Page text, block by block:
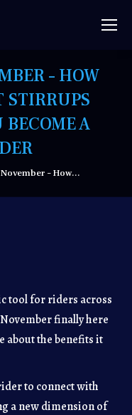
– HOW
A
– How…
tool for riders across
finally here
about the benefits it
to connect with
a new dimension of